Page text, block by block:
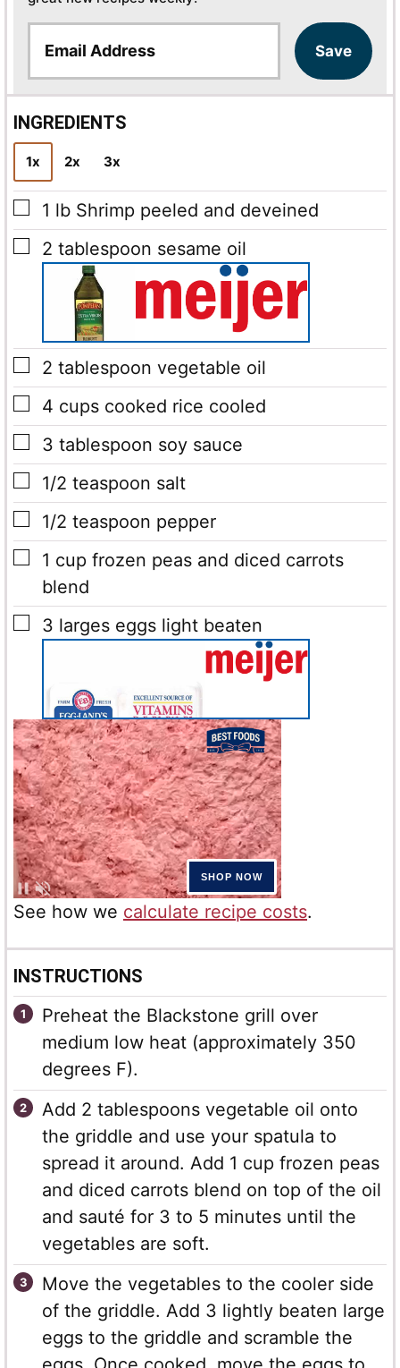
a
i
l
*
Save
INGREDIENTS
1x 2x 3x
▢
1 lb Shrimp peeled and deveined
▢
2 tablespoon sesame oil
▢
2 tablespoon vegetable oil
▢
4 cups cooked rice cooled
▢
3 tablespoon soy sauce
▢
1/2 teaspoon salt
▢
1/2 teaspoon pepper
▢
1 cup frozen peas and diced carrots
blend
▢
3 larges eggs light beaten
See how we calculate recipe costs.
INSTRUCTIONS
Preheat the Blackstone grill over
medium low heat (approximately 350
degrees F).
Add 2 tablespoons vegetable oil onto
the griddle and use your spatula to
spread it around. Add 1 cup frozen peas
and diced carrots blend on top of the oil
and sauté for 3 to 5 minutes until the
vegetables are soft.
Move the vegetables to the cooler side
of the griddle. Add 3 lightly beaten large
eggs to the griddle and scramble the